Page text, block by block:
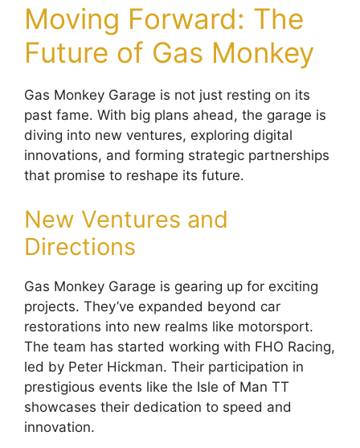
Moving Forward: The
Future of Gas Monkey
Gas Monkey Garage is not just resting on its
past fame. With big plans ahead, the garage is
diving into new ventures, exploring digital
innovations, and forming strategic partnerships
that promise to reshape its future.
New Ventures and
Directions
Gas Monkey Garage is gearing up for exciting
projects. They’ve expanded beyond car
restorations into new realms like motorsport.
The team has started working with FHO Racing,
led by Peter Hickman. Their participation in
prestigious events like the Isle of Man TT
showcases their dedication to speed and
innovation.